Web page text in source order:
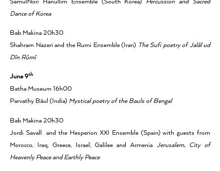
SamulNori Hanullim Ensemble (South Korea) Percussion and Sacred
Dance of Korea
Bab Makina 20h30
Shahram Nazeri and the Rumi Ensemble (Iran) The Sufi poetry of Jalâl ud
Dîn Rûmî
June 9th
Batha Museum 16h00
Parvathy Bâul (India) Mystical poetry of the Bauls of Bengal
Bab Makina 20h30
Jordi Savall and the Hesperion XXI Ensemble (Spain) with guests from
Morocco, Iraq, Greece, Israel, Galilee and ArmeniaJerusalem, City of
Heavenly Peace and Earthly Peace